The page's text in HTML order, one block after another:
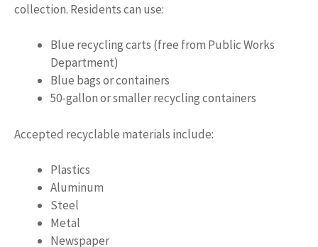
collection. Residents can use:
Blue recycling carts (free from Public Works
Department)
Blue bags or containers
50-gallon or smaller recycling containers
Accepted recyclable materials include:
Plastics
Aluminum
Steel
Metal
Newspaper